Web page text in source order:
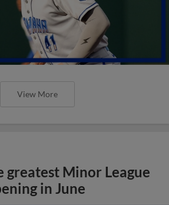
View More
greatest Minor League
in June